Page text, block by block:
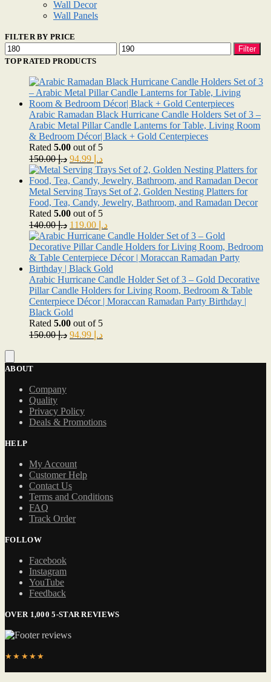
Wall Decor
Wall Panels
FILTER BY PRICE
Min
price
Max
price
Filter
TOP RATED PRODUCTS
Arabic Ramadan Black Hurricane Candle Holders Set of 3 –
Arabic Metal Pillar Candle Lanterns for Table, Living Room
& Bedroom Décor| Black + Gold Centerpieces
Rated 5.00 out of 5
د.إ150.00
Original
price
was:
د.إCurrent
price
is:
د.إ 94.99.
Metal Serving Trays Set of 2, Golden Nesting Platters for
Food, Tea, Candy, Jewelry, Bathroom, and Ramadan Decor
Rated 5.00 out of 5
د.إ140.00
Original
price
was:
د.إ 140.00.
د.إCurrent
price
is:
د.إ 119.00.
Arabic Hurricane Candle Holder Set of 3 – Gold Decorative
Pillar Candle Holders for Living Room, Bedroom & Table
Centerpiece Décor | Moraccan Ramadan Party Birthday |
Black Gold
Rated 5.00 out of 5
د.إ150.00
Originalد.إCurrent
ABOUT
Company
Quality
Privacy Policy
Deals & Promotions
HELP
My Account
Customer Help
Contact Us
Terms and Conditions
FAQ
Track Order
FOLLOW
Facebook
Instagram
YouTube
Feedback
OVER 1,000 5-STAR REVIEWS
★★★★★